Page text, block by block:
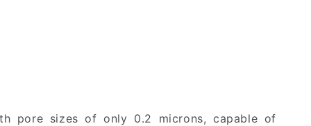
pore sizes of only 0.2 microns, capable of